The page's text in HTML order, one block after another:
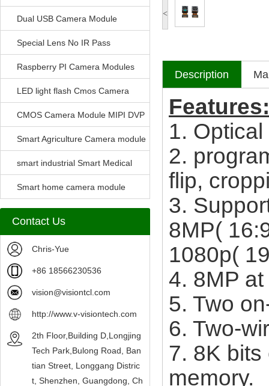
Dual USB Camera Module
Special Lens No IR Pass
Raspberry PI Camera Modules
LED light flash Cmos Camera
ModuleCMOS Camera Module MIPI DVP
Parrellel FPC Interface
Smart Agriculture Camera module
smart industrial Smart Medical
Camera Module
Smart home camera module
sensors
Contact Us
Chris-Yue
+86 18566230536
vision@visiontcl.com
http://www.v-visiontech.com
2th Floor,Building D,Longjing
Tech Park,Bulong Road, Ban
tian Street, Longgang Distric
t, Shenzhen, Guangdong, Ch
<
Description
Features:
1.
2.
flip,
3.
8MP(
1080p(
4. 8MP
5. Two
6. Two-
7. 8K
memory.